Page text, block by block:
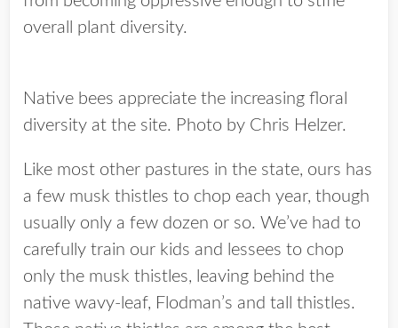
overall plant diversity.
Native bees appreciate the increasing floral
diversity at the site. Photo by Chris Helzer.
Like most other pastures in the state, ours has
a few musk thistles to chop each year, though
usually only a few dozen or so. We’ve had to
carefully train our kids and lessees to chop
only the musk thistles, leaving behind the
native wavy-leaf, Flodman’s and tall thistles.